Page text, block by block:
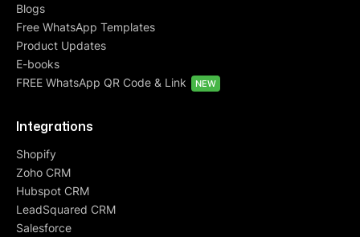
Blogs
Free WhatsApp Templates
Product Updates
E-books
FREE WhatsApp QR Code & Link
NEW
Integrations
Shopify
Zoho CRM
Hubspot CRM
LeadSquared CRM
Salesforce